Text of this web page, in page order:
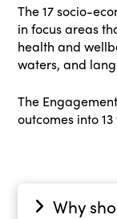
The 17 socio-
in focus areas
health and
waters, and
The
outcomes into
Why